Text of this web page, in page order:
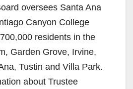
i
d
e
oversees Santa Ana
Canyon College
residents in the
Garden Grove, Irvine,
Tustin and Villa Park.
about Trustee